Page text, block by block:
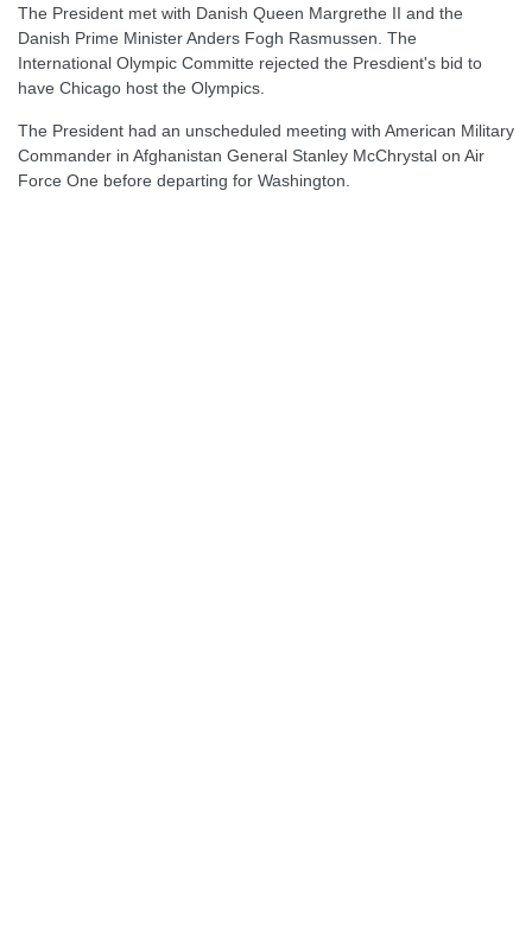
The President met with Danish Queen Margrethe II and the
Danish Prime Minister Anders Fogh Rasmussen. The
International Olympic Committe rejected the Presdient's bid to
have Chicago host the Olympics.
The President had an unscheduled meeting with American Military
Commander in Afghanistan General Stanley McChrystal on Air
Force One before departing for Washington.